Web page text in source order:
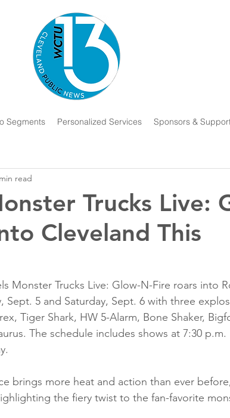
Segments Personalized Services Sponsors &
Trucks Live:
Cleveland This
read
Monster Trucks Live: Glow-N-Fire roars into
5 and Saturday, Sept. 6 with three
Tiger Shark, HW 5-Alarm, Bone Shaker,
The schedule includes shows at 7:30 p.m.
brings more heat and action than ever
the fiery twist to the fan-favorite